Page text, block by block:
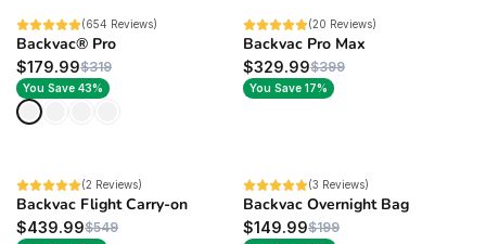
BEST SELLER(654 Reviews)
Backvac® Pro
$179.99$319
You Save 43%
SALE (20 Reviews)
Backvac Pro Max
$329.99$399
You Save 17%
NEW (2 Reviews)
Backvac Flight Carry-on
$439.99$549
NEW (3 Reviews)
Backvac Overnight Bag
$149.99$199